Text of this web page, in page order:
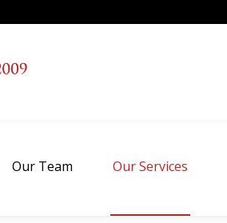
Our Team Our Services